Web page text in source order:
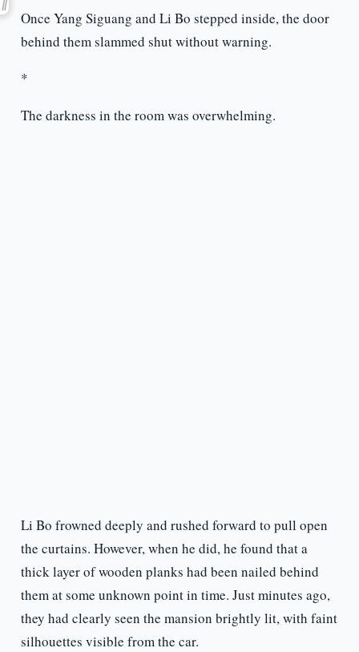
Once Yang Siguang and Li Bo stepped inside, the door
behind them slammed shut without warning.
*
The darkness in the room was overwhelming.
Li Bo frowned deeply and rushed forward to pull open
the curtains. However, when he did, he found that a
thick layer of wooden planks had been nailed behind
them at some unknown point in time. Just minutes ago,
they had clearly seen the mansion brightly lit, with faint
silhouettes visible from the car.